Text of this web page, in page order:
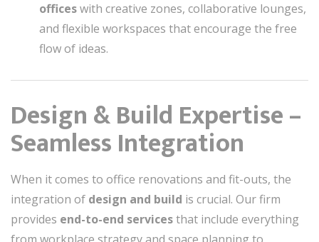
officeswith creative zones, collaborative lounges,
and flexible workspaces that encourage the free
flow of ideas.
Design & Build Expertise –
Seamless Integration
When it comes to office renovations and fit-outs, the
integration of design and build is crucial. Our firm
provides end-to-end servicesthat include everything